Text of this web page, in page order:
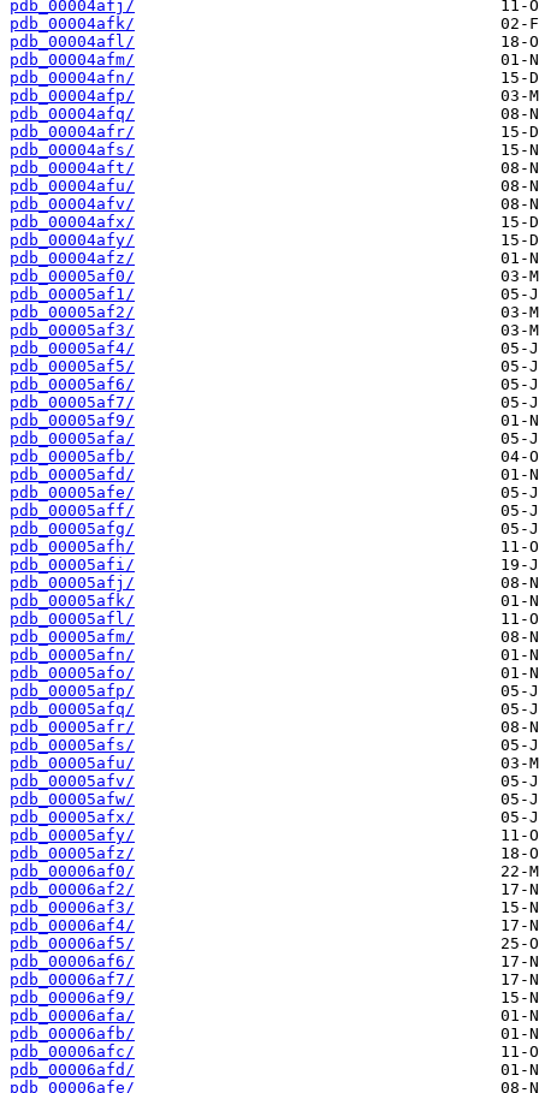
pdb_00004afj/
pdb_00004afk/
pdb_00004afl/
pdb_00004afm/
pdb_00004afn/
pdb_00004afp/
pdb_00004afq/
pdb_00004afr/
pdb_00004afs/
pdb_00004aft/
pdb_00004afu/
pdb_00004afv/
pdb_00004afx/
pdb_00004afy/
pdb_00004afz/
pdb_00005af0/
pdb_00005af1/
pdb_00005af2/
pdb_00005af3/
pdb_00005af4/
pdb_00005af5/
pdb_00005af6/
pdb_00005af7/
pdb_00005af9/
pdb_00005afa/
pdb_00005afb/
pdb_00005afd/
pdb_00005afe/
pdb_00005aff/
pdb_00005afg/
pdb_00005afh/
pdb_00005afi/
pdb_00005afj/
pdb_00005afk/
pdb_00005afl/
pdb_00005afm/
pdb_00005afn/
pdb_00005afo/
pdb_00005afp/
pdb_00005afq/
pdb_00005afr/
pdb_00005afs/
pdb_00005afu/
pdb_00005afv/
pdb_00005afw/
pdb_00005afx/
pdb_00005afy/
pdb_00005afz/
pdb_00006af0/
pdb_00006af2/
pdb_00006af3/
pdb_00006af4/
pdb_00006af5/
pdb_00006af6/
pdb_00006af7/
pdb_00006af9/
pdb_00006afa/
pdb_00006afb/
pdb_00006afc/
pdb_00006afd/
pdb_00006afe/